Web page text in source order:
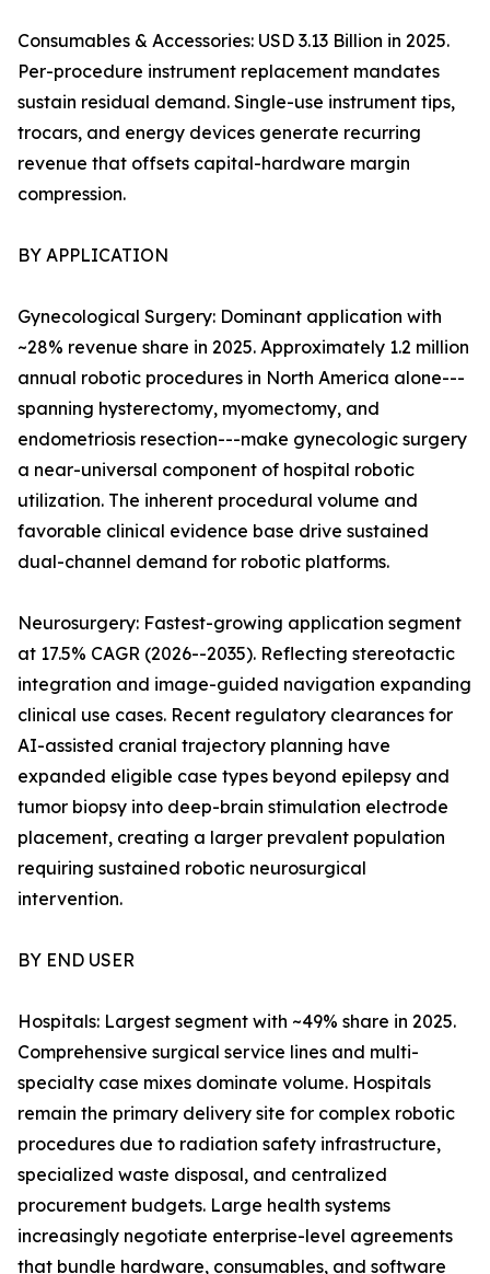
Consumables & Accessories: USD 3.13 Billion in 2025.
Per-procedure instrument replacement mandates
sustain residual demand. Single-use instrument tips,
trocars, and energy devices generate recurring
revenue that offsets capital-hardware margin
compression.
BY APPLICATION
Gynecological Surgery: Dominant application with
~28% revenue share in 2025. Approximately 1.2 million
annual robotic procedures in North America alone---
spanning hysterectomy, myomectomy, and
endometriosis resection---make gynecologic surgery
a near-universal component of hospital robotic
utilization. The inherent procedural volume and
favorable clinical evidence base drive sustained
dual-channel demand for robotic platforms.
Neurosurgery: Fastest-growing application segment
at 17.5% CAGR (2026--2035). Reflecting stereotactic
integration and image-guided navigation expanding
clinical use cases. Recent regulatory clearances for
AI-assisted cranial trajectory planning have
expanded eligible case types beyond epilepsy and
tumor biopsy into deep-brain stimulation electrode
placement, creating a larger prevalent population
requiring sustained robotic neurosurgical
intervention.
BY END USER
Hospitals: Largest segment with ~49% share in 2025.
Comprehensive surgical service lines and multi-
specialty case mixes dominate volume. Hospitals
remain the primary delivery site for complex robotic
procedures due to radiation safety infrastructure,
specialized waste disposal, and centralized
procurement budgets. Large health systems
increasingly negotiate enterprise-level agreements
that bundle hardware, consumables, and software